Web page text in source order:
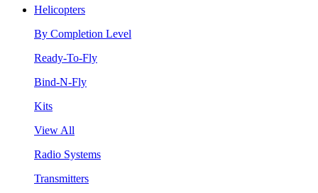
Helicopters
By Completion Level
Ready-To-Fly
Bind-N-Fly
Kits
View All
Radio Systems
Transmitters